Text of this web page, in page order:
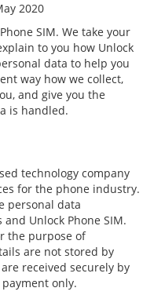
2020
SIM. We take your
to you how Unlock
data to help you
way how we collect,
and give you the
is handled.
technology company
for the phone industry.
personal data
Unlock Phone SIM.
the purpose of
are not stored by
received securely by
only.